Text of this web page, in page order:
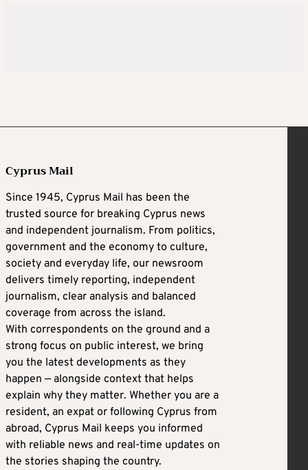
Cyprus Mail
Since 1945, Cyprus Mail has been the
trusted source for breaking Cyprus news
and independent journalism. From politics,
government and the economy to culture,
society and everyday life, our newsroom
delivers timely reporting, independent
journalism, clear analysis and balanced
coverage from across the island.
With correspondents on the ground and a
strong focus on public interest, we bring
you the latest developments as they
happen — alongside context that helps
explain why they matter. Whether you are a
resident, an expat or following Cyprus from
abroad, Cyprus Mail keeps you informed
with reliable news and real-time updates on
the stories shaping the country.